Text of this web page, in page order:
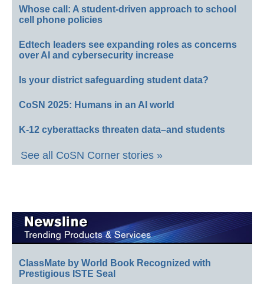
Whose call: A student-driven approach to school
cell phone policies
Edtech leaders see expanding roles as concerns
over AI and cybersecurity increase
Is your district safeguarding student data?
CoSN 2025: Humans in an AI world
K-12 cyberattacks threaten data–and students
See all CoSN Corner stories »
ClassMate by World Book Recognized with
Prestigious ISTE Seal